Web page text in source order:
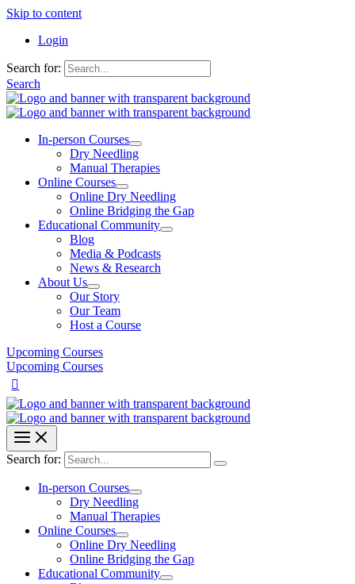
Skip to content
Login
Search for:
Search
In-person Courses
Dry Needling
Manual Therapies
Online Courses
Online Dry Needling
Online Bridging the Gap
Educational Community
Blog
Media & Podcasts
News & Research
About Us
Our Story
Our Team
Host a Course
Upcoming Courses
Upcoming Courses
Search for:
In-person Courses
Dry Needling
Manual Therapies
Online Courses
Online Dry Needling
Online Bridging the Gap
Educational Community